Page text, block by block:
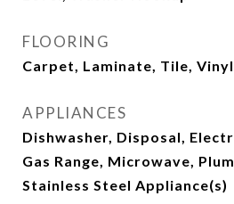
FLOORING
Carpet, Laminate, Tile, Vinyl
APPLIANCES
Dishwasher, Disposal,
Gas Range, Microwave,
Stainless Steel Appliance(s)